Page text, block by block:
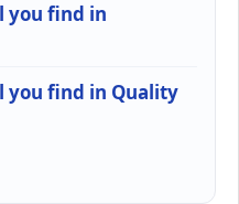
you find in
you find in Quality